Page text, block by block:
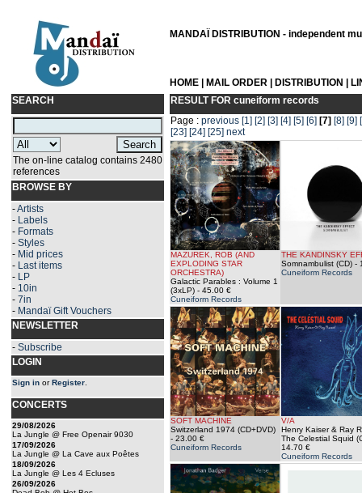
MANDAÏ DISTRIBUTION - independent
HOME MAIL ORDER DISTRIBUTION
SEARCH
The on-line catalog contains 2480
references
BROWSE BY
-Artists
- Labels
- Formats
- Styles
- Mid prices
- Last items
- LP
- 10in
- 7in
- Mandaï Gift Vouchers
NEWSLETTER
- Subscribe
LOGIN
Sign in orRegister
CONCERTS
29/08/2026
La Jungle @ Free Openair 9030
17/09/2026
La Jungle @ La Cave aux Poêtes
18/09/2026
La Jungle @ Les 4 Ecluses
26/09/2026
RESULT FOR cuneiform records
Page : previous [1] [2] [3] [4] [5] [6] [7] [8] [9]
[23] [24] [25] next
MAZUREK, ROB (AND
EXPLODING STAR
ORCHESTRA)
Galactic Parables : Volume 1
(3xLP) - 45.00 €
Cuneiform Records
THE KANDINSKY
Somnambulist (CD) -
Cuneiform Records
SOFT MACHINE
Switzerland 1974 (CD+DVD)
- 23.00 €
Cuneiform Records
V/A
Henry Kaiser & Ray
The Celestial Squid
14.70 €
Cuneiform Records